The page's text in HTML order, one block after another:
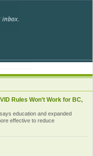
Rules Won’t Work for BC,
education and expanded
effective to reduce